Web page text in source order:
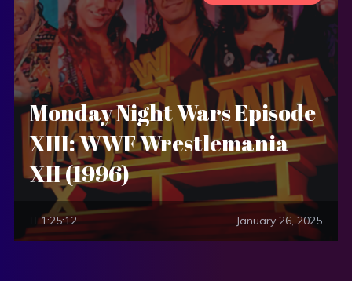
Monday Night Wars Episode
XIII: WWF Wrestlemania
XII (1996)
1:25:12 January 26, 2025